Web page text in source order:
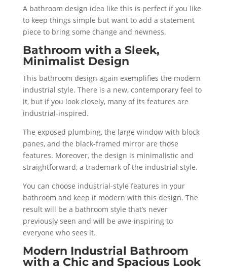
A bathroom design idea like this is perfect if you like
to keep things simple but want to add a statement
piece to bring some change and newness.
Bathroom with a Sleek,
Minimalist Design
This bathroom design again exemplifies the modern
industrial style. There is a new, contemporary feel to
it, but if you look closely, many of its features are
industrial-inspired.
The exposed plumbing, the large window with block
panes, and the black-framed mirror are those
features. Moreover, the design is minimalistic and
straightforward, a trademark of the industrial style.
You can choose industrial-style features in your
bathroom and keep it modern with this design. The
result will be a bathroom style that’s never
previously seen and will be awe-inspiring to
everyone who sees it.
Modern Industrial Bathroom
with a Chic and Spacious Look